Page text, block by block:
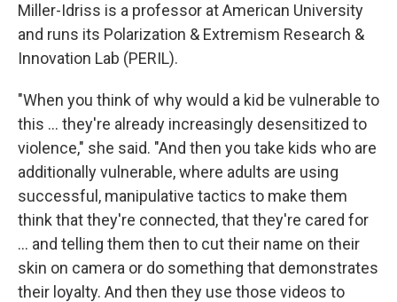
Miller-Idriss is a professor at American University
and runs its Polarization & Extremism Research &
Innovation Lab (PERIL).
"When you think of why would a kid be vulnerable to
this … they're already increasingly desensitized to
violence," she said. "And then you take kids who are
additionally vulnerable, where adults are using
successful, manipulative tactics to make them
think that they're connected, that they're cared for
… and telling them then to cut their name on their
skin on camera or do something that demonstrates
their loyalty. And then they use those videos to